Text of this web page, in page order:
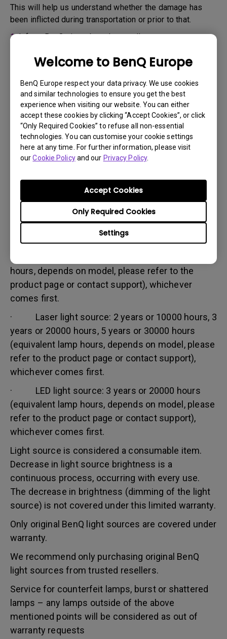
Welcome to BenQ Europe
BenQ Europe respect your data privacy. We use cookies
and similar technologies to ensure you get the best
experience when visiting our website. You can either
accept these cookies by clicking “Accept Cookies”, or click
“Only Required Cookies” to refuse all non-essential
technologies. You can customise your cookie settings
here at any time. For further information, please visit
ourCookie Policyand our Privacy Policy.
Settings
Only Required Cookies
Accept Cookies
This will help us understand whether the damage has
been inflicted during transportation or prior to that.
1.Inform BenQ via web or the reseller as soon as
Take photos of:
a. the packaging material ( inside and outside)
b. the physical damage
Make sure you have the invoice and delivery note on
hand
Do not use the product, because usage hours might be
verified.
Warranty limitation:
Lamp (referred herein as light source) warranty is
based on the light source type and is limited to:
· Lamp (UHP) light source: 1 year or 2000
hours/ 3 years or 3000 hours (equivalent lamp
hours, depends on model, please refer to the
product page or contact support), whichever
comes first.
· Laser light source: 2 years or 10000 hours, 3
years or 20000 hours, 5 years or 30000 hours
(equivalent lamp hours, depends on model, please
refer to the product page or contact support),
whichever comes first.
· LED light source: 3 years or 20000 hours
(equivalent lamp hours, depends on model, please
refer to the product page or contact support),
whichever comes first.
Light source is considered a consumable item.
Decrease in light source brightness is a
continuous process, occurring with every use.
The decrease in brightness (dimming of the light
source) is not covered under this limited warranty.
Only original BenQ light sources are covered under
warranty.
We recommend only purchasing original BenQ
light sources from trusted resellers.
Service for counterfeit lamps, burst or shattered
lamps – any lamps outside of the above
mentioned points will be considered as out of
warranty requests